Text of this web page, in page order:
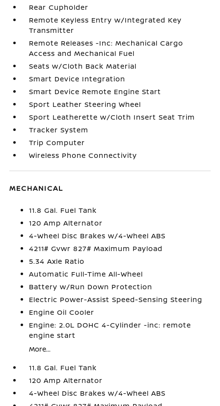
Rear Cupholder
Remote Keyless Entry w/Integrated Key
Transmitter
Remote Releases -Inc: Mechanical Cargo
Access and Mechanical Fuel
Seats w/Cloth Back Material
Smart Device Integration
Smart Device Remote Engine Start
Sport Leather Steering Wheel
Sport Leatherette w/Cloth Insert Seat Trim
Tracker System
Trip Computer
Wireless Phone Connectivity
MECHANICAL
11.8 Gal. Fuel Tank
120 Amp Alternator
4-Wheel Disc Brakes w/4-Wheel ABS
4211# Gvwr 827# Maximum Payload
5.34 Axle Ratio
Automatic Full-Time All-Wheel
Battery w/Run Down Protection
Electric Power-Assist Speed-Sensing Steering
Engine Oil Cooler
Engine: 2.0L DOHC 4-Cylinder -inc: remote
engine start
More...
11.8 Gal. Fuel Tank
120 Amp Alternator
4-Wheel Disc Brakes w/4-Wheel ABS